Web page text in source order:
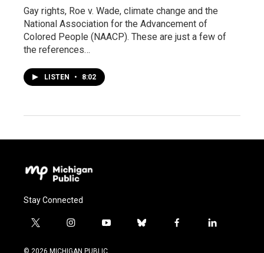
Gay rights, Roe v. Wade, climate change and the
National Association for the Advancement of
Colored People (NAACP). These are just a few of
the references…
LISTEN • 8:02
Stay Connected
t
i
i
s
y
u
b
f
l
© 2026 MICHIGAN PUBLIC